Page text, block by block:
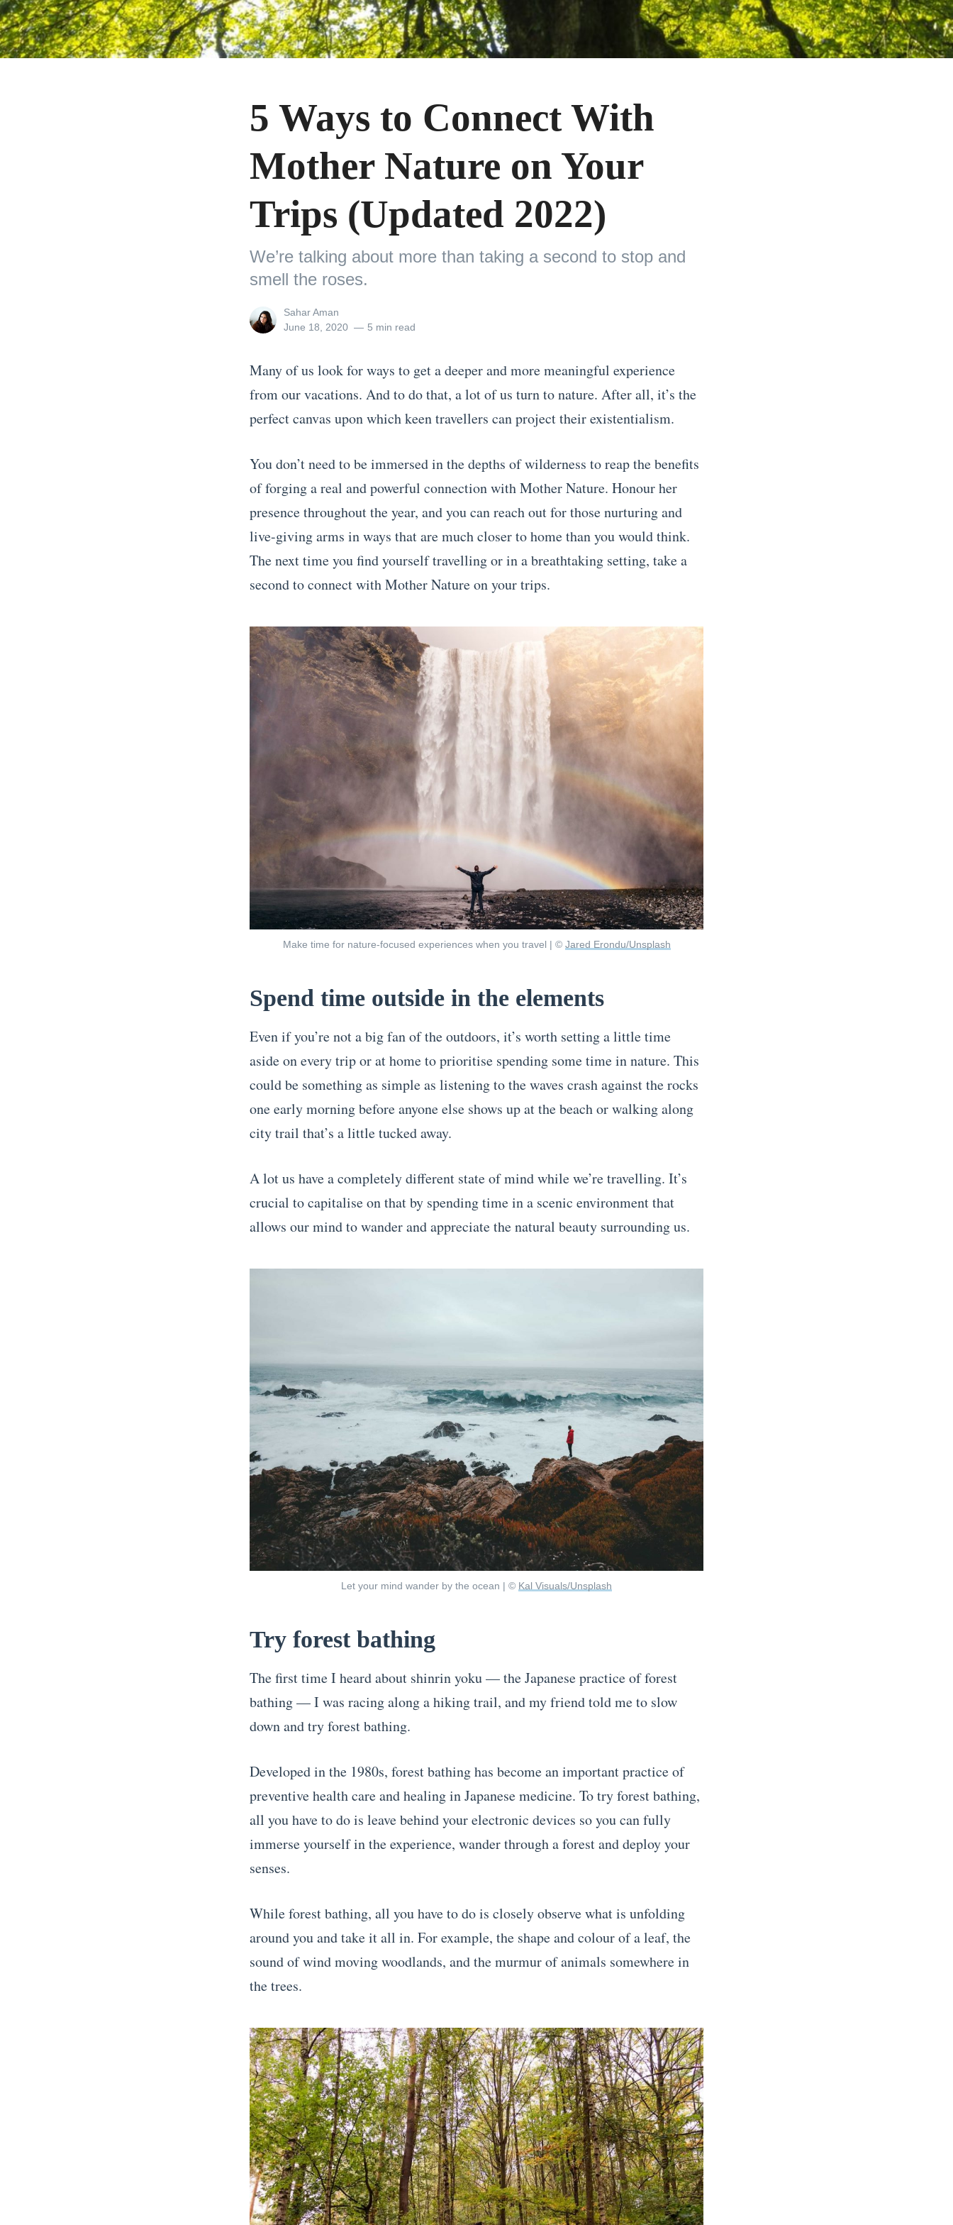
5 Ways to Connect With
Mother Nature on Your
Trips (Updated 2022)
We’re talking about more than taking a second to stop and
smell the roses.
View
all
Sahar Aman
Posted
June 18, 2020 5 min read
Many of us look for ways to get a deeper and more meaningful experience
from our vacations. And to do that, a lot of us turn to nature. After all, it’s the
perfect canvas upon which keen travellers can project their existentialism.
You don’t need to be immersed in the depths of wilderness to reap the benefits
of forging a real and powerful connection with Mother Nature. Honour her
presence throughout the year, and you can reach out for those nurturing and
live-giving arms in ways that are much closer to home than you would think.
The next time you find yourself travelling or in a breathtaking setting, take a
second to connect with Mother Nature on your trips.
Make time for nature-focused experiences when you travel | © Jared Erondu/Unsplash
Spend time outside in the elements
Even if you’re not a big fan of the outdoors, it’s worth setting a little time
aside on every trip or at home to prioritise spending some time in nature. This
could be something as simple as listening to the waves crash against the rocks
one early morning before anyone else shows up at the beach or walking along
city trail that’s a little tucked away.
A lot us have a completely different state of mind while we’re travelling. It’s
crucial to capitalise on that by spending time in a scenic environment that
allows our mind to wander and appreciate the natural beauty surrounding us.
Let your mind wander by the ocean | © Kal Visuals/Unsplash
Try forest bathing
The first time I heard about shinrin yoku — the Japanese practice of forest
bathing — I was racing along a hiking trail, and my friend told me to slow
down and try forest bathing.
Developed in the 1980s, forest bathing has become an important practice of
preventive health care and healing in Japanese medicine. To try forest bathing,
all you have to do is leave behind your electronic devices so you can fully
immerse yourself in the experience, wander through a forest and deploy your
senses.
While forest bathing, all you have to do is closely observe what is unfolding
around you and take it all in. For example, the shape and colour of a leaf, the
sound of wind moving woodlands, and the murmur of animals somewhere in
the trees.